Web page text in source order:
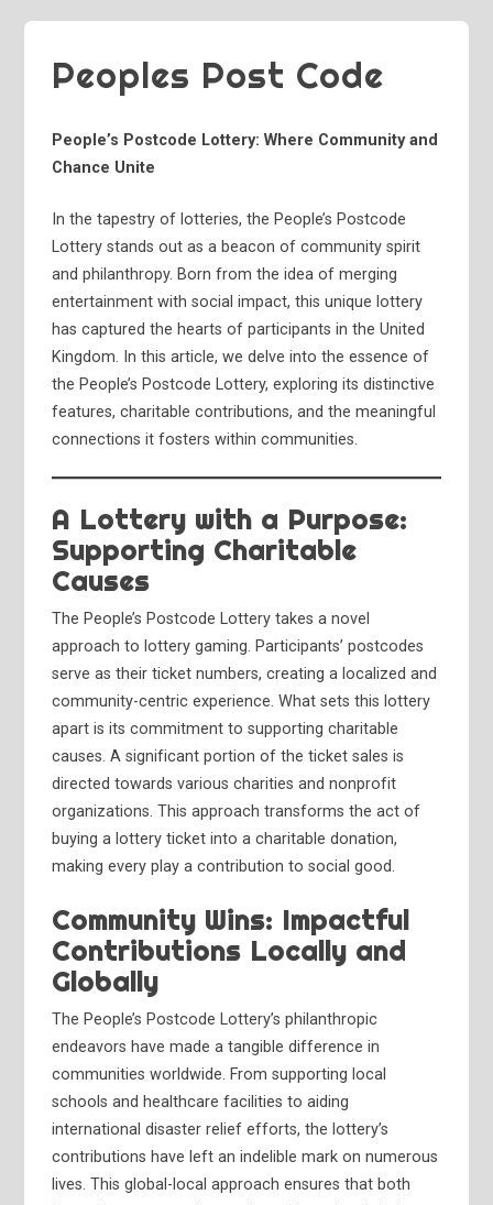
Peoples Post Code
People’s Postcode Lottery: Where Community and
Chance Unite
In the tapestry of lotteries, the People’s Postcode
Lottery stands out as a beacon of community spirit
and philanthropy. Born from the idea of merging
entertainment with social impact, this unique lottery
has captured the hearts of participants in the United
Kingdom. In this article, we delve into the essence of
the People’s Postcode Lottery, exploring its distinctive
features, charitable contributions, and the meaningful
connections it fosters within communities.
A Lottery with a Purpose:
Supporting Charitable
Causes
The People’s Postcode Lottery takes a novel
approach to lottery gaming. Participants’ postcodes
serve as their ticket numbers, creating a localized and
community-centric experience. What sets this lottery
apart is its commitment to supporting charitable
causes. A significant portion of the ticket sales is
directed towards various charities and nonprofit
organizations. This approach transforms the act of
buying a lottery ticket into a charitable donation,
making every play a contribution to social good.
Community Wins: Impactful
Contributions Locally and
Globally
The People’s Postcode Lottery’s philanthropic
endeavors have made a tangible difference in
communities worldwide. From supporting local
schools and healthcare facilities to aiding
international disaster relief efforts, the lottery’s
contributions have left an indelible mark on numerous
lives. This global-local approach ensures that both